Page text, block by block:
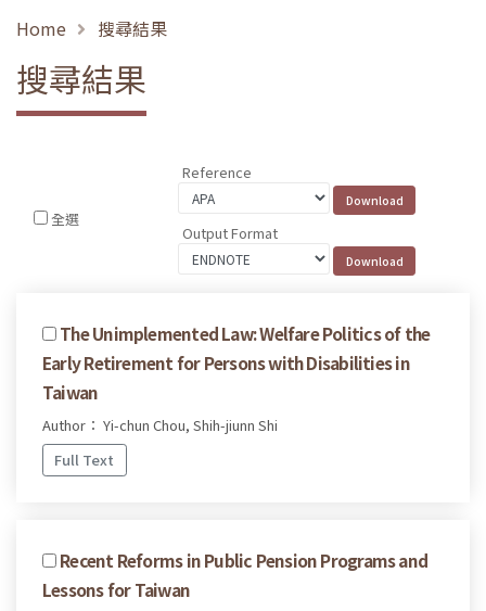
Home 搜尋結果
搜尋結果
全選
Reference
Output Format
The Unimplemented Law: Welfare Politics of the
Early Retirement for Persons with Disabilities in
Taiwan
Author： Yi-chun Chou, Shih-jiunn Shi
Full Text
Recent Reforms in Public Pension Programs and
Lessons for Taiwan